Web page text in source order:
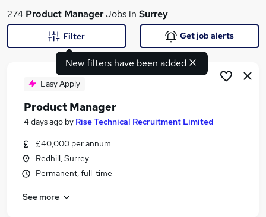
What
Search jobs
Similar searches:
Manager jobs
Project Manager jobs
274 Product ManagerJobs in Surrey
New filters have been added
Filter Get job alerts
Easy Apply
Product Manager
4 days ago by Rise Technical Recruitment Limited
£40,000 per annum
Redhill, Surrey
Permanent, full-time
See more